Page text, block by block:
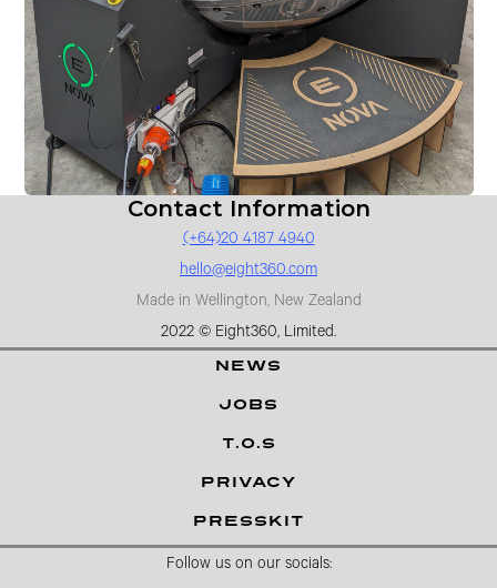
Contact Information
(+64)20 4187 4940
hello@eight360.com
Made in Wellington, New Zealand
2022 © Eight360, Limited.
NEWS
JOBS
T.O.S
PRIVACY
PRESSKIT
Follow us on our socials: